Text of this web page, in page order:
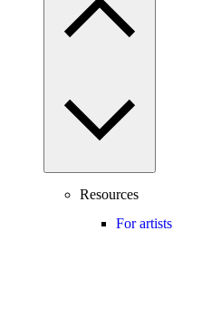
Resources
For artists